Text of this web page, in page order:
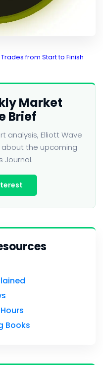
from Start to Finish
Market
Brief
analysis, Elliott Wave
the upcoming
Journal.
Books